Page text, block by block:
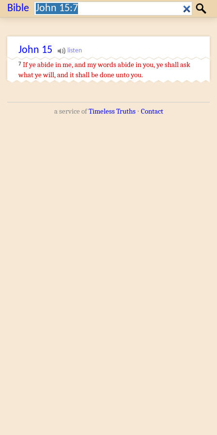
Bible Search: Search
John 15
7 Ifye abideinme,andmywordsabideinyou,ye shall ask
whatye will,andit shall be doneunto you.
a service ofTimeless Truths⋅ Contact